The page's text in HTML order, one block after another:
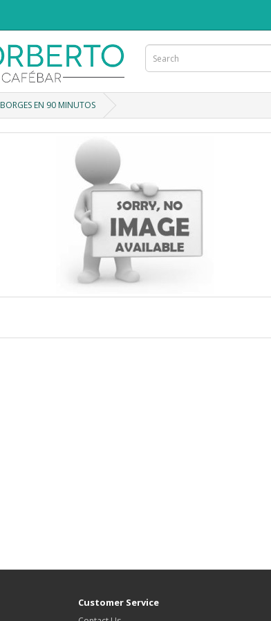
BORGES EN 90 MINUTOS
Customer Service